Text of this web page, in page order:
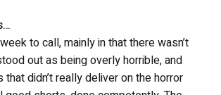
to call, mainly in that there wasn’t
out as being overly horrible, and
didn’t really deliver on the horror